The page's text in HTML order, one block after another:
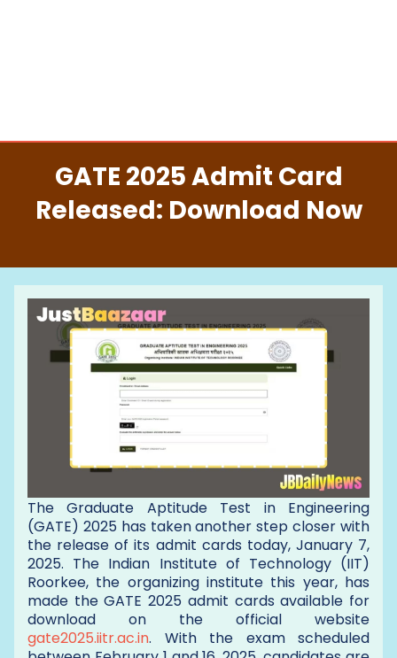
GATE 2025 Admit Card
Released: Download Now
The Graduate Aptitude Test in Engineering
(GATE) 2025 has taken another step closer with
the release of its admit cards today, January 7,
2025. The Indian Institute of Technology (IIT)
Roorkee, the organizing institute this year, has
made the GATE 2025 admit cards available for
download on the official website
gate2025.iitr.ac.in. With the exam scheduled